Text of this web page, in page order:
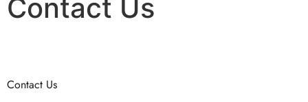
Contact Us
Contact Us